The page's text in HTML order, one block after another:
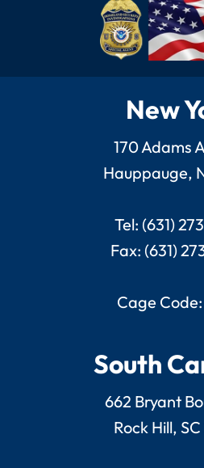
New
170 Adams
Hauppauge,
Tel: (631)
Fax: (631)
Cage Code:
South
662 Bryant
Rock Hill,